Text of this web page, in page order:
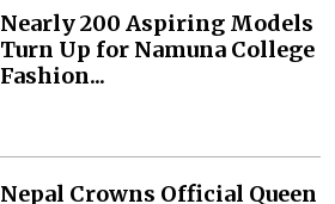
Nearly 200 Aspiring Models
Turn Up for Namuna College
Fashion...
Nepal Crowns Official Queen